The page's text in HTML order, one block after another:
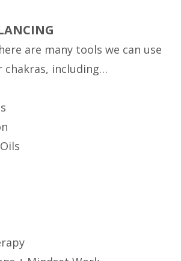
are many tools we can use
chakras, including…